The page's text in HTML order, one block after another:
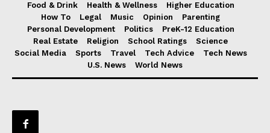
Food & Drink
Health & Wellness
Higher Education
How To
Legal Music Opinion
Parenting
Personal Development
Politics
PreK-12 Education
Real Estate
Religion School Ratings
Science
Social Media
Sports Travel Tech Advice
Tech News
U.S. News
World News